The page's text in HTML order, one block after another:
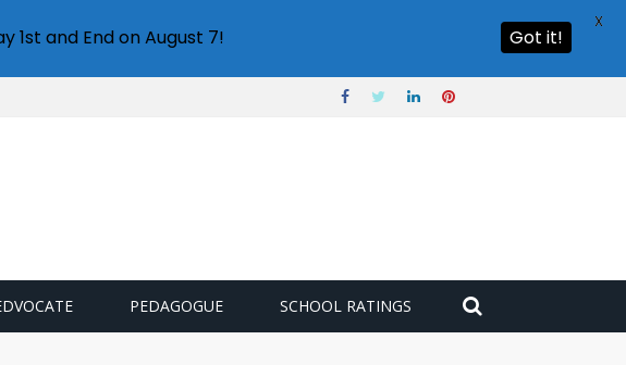
PEDAGOGUE SCHOOL RATINGS
1st and End on August 7! Got it!
X